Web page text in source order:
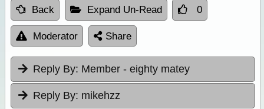
Back Expand Un-Read 0
Moderator Share
Reply By: Member - eighty matey
Reply By: mikehzz